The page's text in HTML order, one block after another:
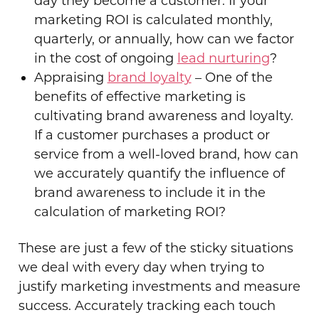
marketing ROI is calculated monthly,
quarterly, or annually, how can we factor
in the cost of ongoing lead nurturing?
Appraising brand loyalty– One of the
benefits of effective marketing is
cultivating brand awareness and loyalty.
If a customer purchases a product or
service from a well-loved brand, how can
we accurately quantify the influence of
brand awareness to include it in the
calculation of marketing ROI?
These are just a few of the sticky situations
we deal with every day when trying to
justify marketing investments and measure
success. Accurately tracking each touch